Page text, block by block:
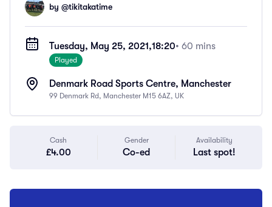
by @tikitakatime
Tuesday, May 25, 2021,18:20• 60 mins
Played
Denmark Road Sports Centre, Manchester
99 Denmark Rd, Manchester M15 6AZ, UK
Cash
£4.00
Gender
Co-ed
Availability
Last spot!